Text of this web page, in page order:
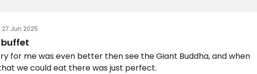
27 Jun 2025
for me was even better then see the Giant Buddha, and when
we could eat there was just perfect.